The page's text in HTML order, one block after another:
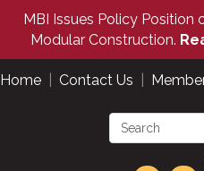
MBI Issues Policy Position
Modular Construction.
Home Contact Us